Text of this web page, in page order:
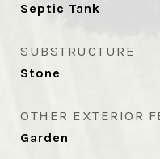
Septic Tank
SUBSTRUCTURE
Stone
OTHER EXTERIOR
Garden